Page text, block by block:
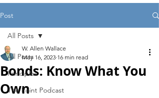
Post
All Posts
Principles
The Point Podcast
All Posts
Bonds: Know What You
Own
W. Allen Wallace
May 16, 2023 16 min read